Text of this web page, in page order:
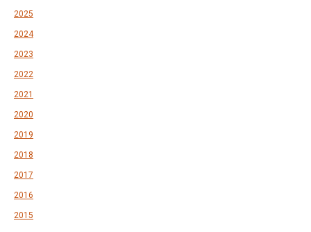
2025
2024
2023
2022
2021
2020
2019
2018
2017
2016
2015